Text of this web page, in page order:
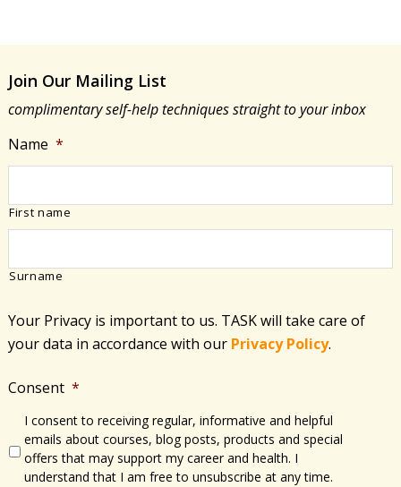
Join Our Mailing List
complimentary self-help techniques straight to your inbox
Name *
First name
Surname
Your Privacy is important to us. TASK will take care of
your data in accordance with​ our Privacy Policy.
Consent *
I consent to receiving regular, informative and helpful
emails about courses, blog posts, products and special
offers that may support my career and health. I
understand that I am free to unsubscribe at any time.